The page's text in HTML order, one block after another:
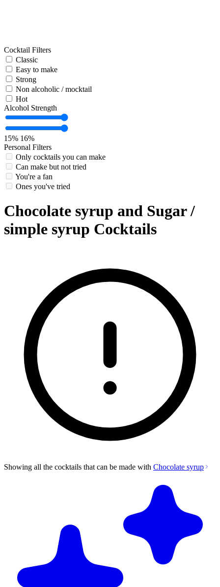
Cocktail Filters
Classic
Easy to make
Strong
Non alcoholic / mocktail
Hot
Alcohol Strength
15% 16%
Personal Filters
Only cocktails you can make
Can make but not tried
You're a fan
Ones you've tried
Chocolate syrup and Sugar /
simple syrup Cocktails
Showing all the cocktails that can be made with Chocolate syrup